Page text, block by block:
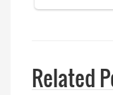
Related